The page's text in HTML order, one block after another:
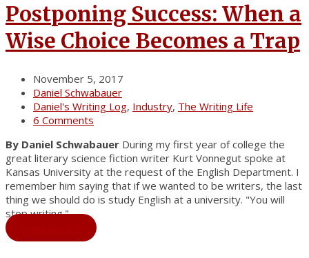
Postponing Success: When a
Wise Choice Becomes a Trap
November 5, 2017
Daniel Schwabauer
Daniel's Writing Log, Industry, The Writing Life
6 Comments
By Daniel Schwabauer During my first year of college the
great literary science fiction writer Kurt Vonnegut spoke at
Kansas University at the request of the English Department. I
remember him saying that if we wanted to be writers, the last
thing we should do is study English at a university. "You will
stop writing."